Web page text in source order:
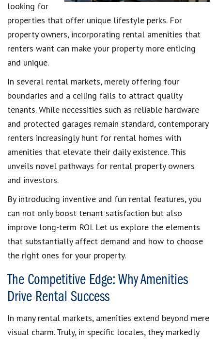
looking for
properties that offer unique lifestyle perks. For
property owners, incorporating rental amenities that
renters want can make your property more enticing
and unique.
In several rental markets, merely offering four
boundaries and a ceiling fails to attract quality
tenants. While necessities such as reliable hardware
and protected garages remain standard, contemporary
renters increasingly hunt for rental homes with
amenities that elevate their daily existence. This
unveils novel pathways for rental property owners
and investors.
By introducing inventive and fun rental features, you
can not only boost tenant satisfaction but also
improve long-term ROI. Let us explore the elements
that substantially affect demand and how to choose
the right ones for your property.
The Competitive Edge: Why Amenities
Drive Rental Success
In many rental markets, amenities extend beyond mere
visual charm. Truly, in specific locales, they markedly